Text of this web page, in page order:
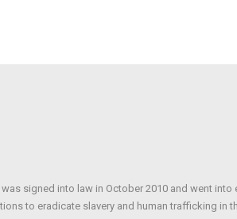
signed into law in October 2010 and went into
to eradicate slavery and human trafficking in